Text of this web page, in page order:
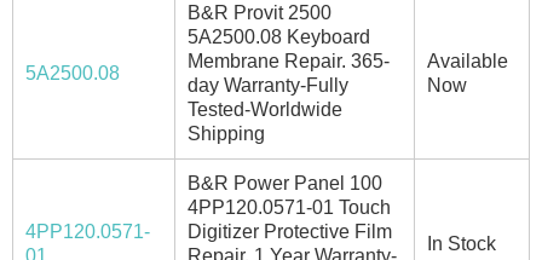
5A2500.08
B&R Provit 2500
5A2500.08 Keyboard
Membrane Repair. 365-
day Warranty-Fully
Tested-Worldwide
Shipping
Available
Now
4PP120.0571-
01
B&R Power Panel 100
4PP120.0571-01 Touch
Digitizer Protective Film
Repair. 1 Year Warranty-
In Stock